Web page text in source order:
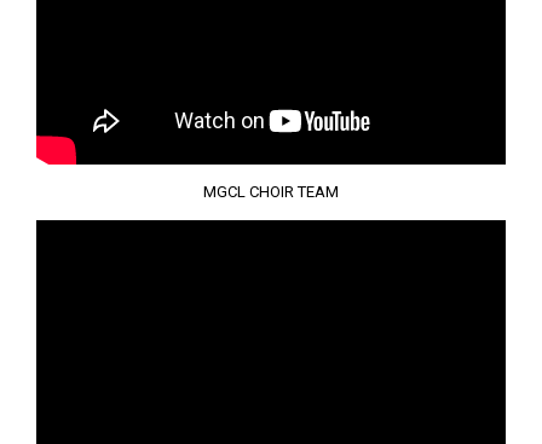
MGCL CHOIR TEAM